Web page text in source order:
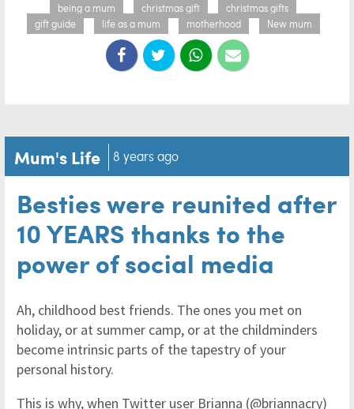
being a mum christmas gift
christmas gifts
gift guide
life as a mum motherhood New mum
Mum's Life 8 years ago
Besties were reunited after
10 YEARS thanks to the
power of social media
Ah, childhood best friends. The ones you met on
holiday, or at summer camp, or at the childminders
become intrinsic parts of the tapestry of your
personal history.
This is why, when Twitter user Brianna (@briannacry)